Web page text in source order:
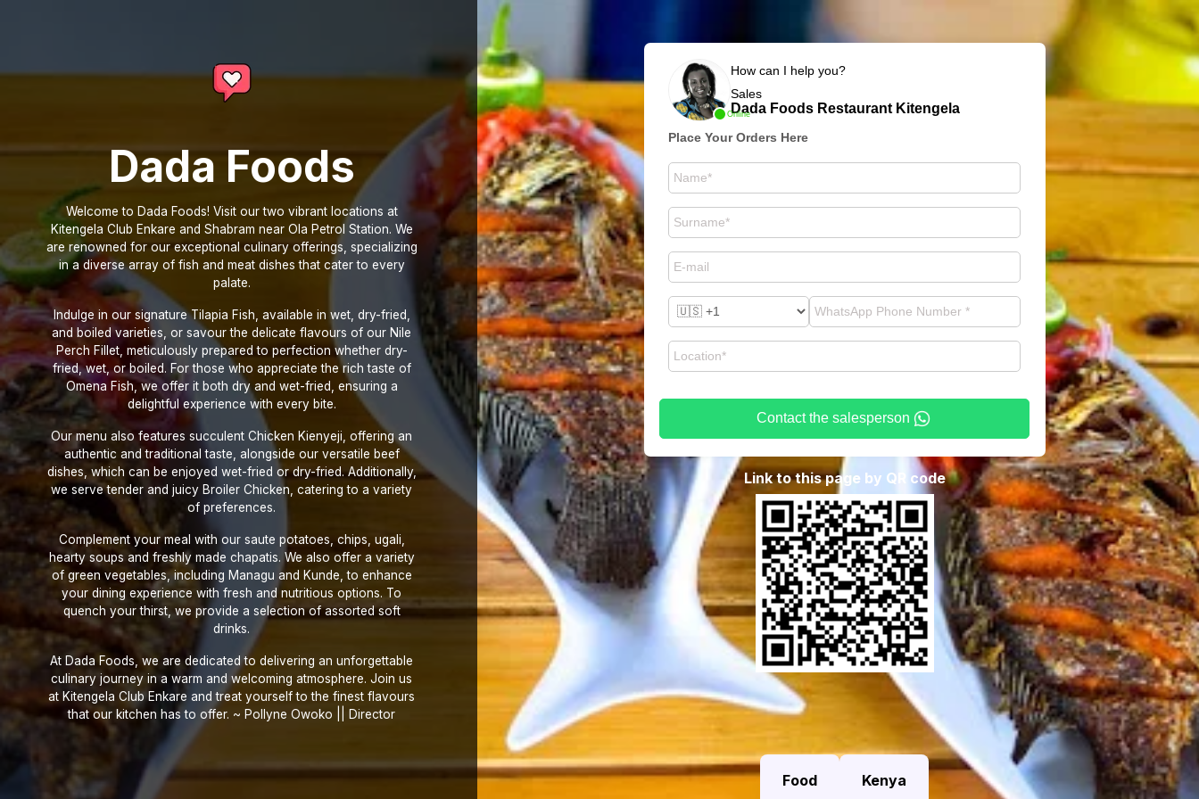
Dada Foods
Welcome to Dada Foods! Visit our two vibrant locations at
Kitengela Club Enkare and Shabram near Ola Petrol Station. We
are renowned for our exceptional culinary offerings, specializing
in a diverse array of fish and meat dishes that cater to every
palate.
Indulge in our signature Tilapia Fish, available in wet, dry-fried,
and boiled varieties, or savour the delicate flavours of our Nile
Perch Fillet, meticulously prepared to perfection whether dry-
fried, wet, or boiled. For those who appreciate the rich taste of
Omena Fish, we offer it both dry and wet-fried, ensuring a
delightful experience with every bite.
Our menu also features succulent Chicken Kienyeji, offering an
authentic and traditional taste, alongside our versatile beef
dishes, which can be enjoyed wet-fried or dry-fried. Additionally,
we serve tender and juicy Broiler Chicken, catering to a variety
of preferences.
Complement your meal with our saute potatoes, chips, ugali,
hearty soups and freshly made chapatis. We also offer a variety
of green vegetables, including Managu and Kunde, to enhance
your dining experience with fresh and nutritious options. To
quench your thirst, we provide a selection of assorted soft
drinks.
At Dada Foods, we are dedicated to delivering an unforgettable
culinary journey in a warm and welcoming atmosphere. Join us
at Kitengela Club Enkare and treat yourself to the finest flavours
that our kitchen has to offer. ~ Pollyne Owoko || Director
Online
How can I help you?
Sales
Dada Foods Restaurant Kitengela
Place Your Orders Here
Contact the salesperson
Link to this page by QR code
Food Kenya